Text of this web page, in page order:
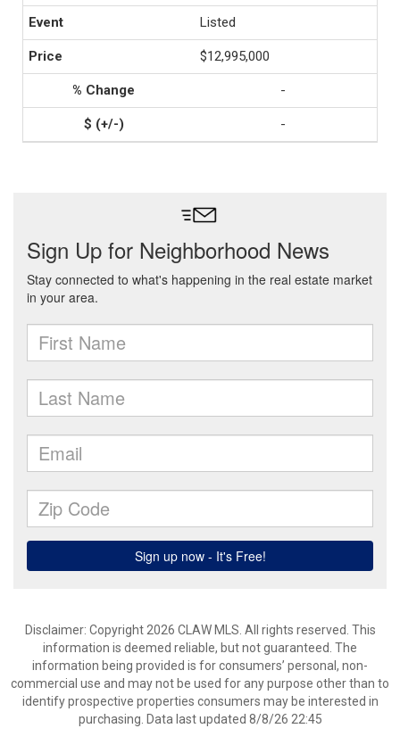
Listed
$12,995,000
-
-
Disclaimer: Copyright 2026 CLAW MLS. All rights reserved. This
information is deemed reliable, but not guaranteed. The
information being provided is for consumers’ personal, non-
commercial use and may not be used for any purpose other than to
identify prospective properties consumers may be interested in
purchasing. Data last updated 8/8/26 22:45